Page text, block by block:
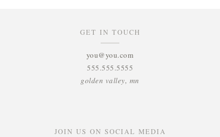
GET IN TOUCH
you@you.com
555.555.5555
golden valley, mn
JOIN US ON SOCIAL MEDIA